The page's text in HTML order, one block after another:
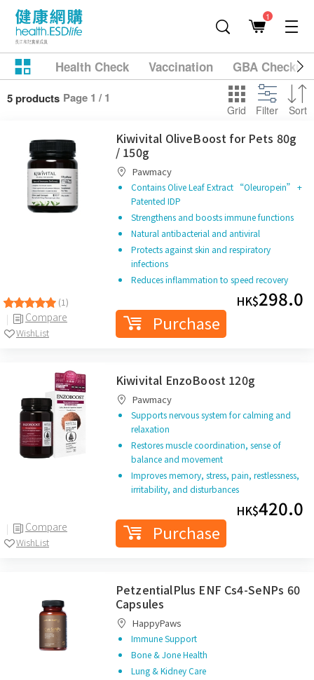
1
Health Check Vaccination GBA
5 products Page 1 / 1
Grid Filter Sort
(1)
Compare
WishList
Kiwivital OliveBoost for Pets 80g
/ 150g
Pawmacy
Contains Olive Leaf Extract “Oleuropein” +
Patented IDP
Strengthens and boosts immune functions
Natural antibacterial and antiviral
Protects against skin and respiratory
infections
Reduces inflammation to speed recovery
HK$298.0
Purchase
Compare
WishList
Kiwivital EnzoBoost 120g
Pawmacy
Supports nervous system for calming and
relaxation
Restores muscle coordination, sense of
balance and movement
Improves memory, stress, pain, restlessness,
irritability, and disturbances
HK$420.0
Purchase
PetzentialPlus ENF Cs4-SeNPs 60
Capsules
HappyPaws
Immune Support
Bone & Jone Health
Lung & Kidney Care